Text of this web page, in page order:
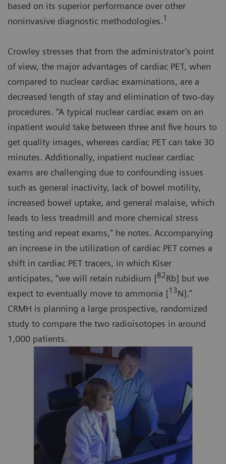
based on its superior performance over other
noninvasive diagnostic methodologies.1
Crowley stresses that from the administrator’s point
of view, the major advantages of cardiac PET, when
compared to nuclear cardiac examinations, are a
decreased length of stay and elimination of two-day
procedures. “A typical nuclear cardiac exam on an
inpatient would take between three and five hours to
get quality images, whereas cardiac PET can take 30
minutes. Additionally, inpatient nuclear cardiac
exams are challenging due to confounding issues
such as general inactivity, lack of bowel motility,
increased bowel uptake, and general malaise, which
leads to less treadmill and more chemical stress
testing and repeat exams,” he notes. Accompanying
an increase in the utilization of cardiac PET comes a
shift in cardiac PET tracers, in which Kiser
anticipates, “we will retain rubidium [82Rb] but we
expect to eventually move to ammonia [13N].”
CRMH is planning a large prospective, randomized
study to compare the two radioisotopes in around
1,000 patients.